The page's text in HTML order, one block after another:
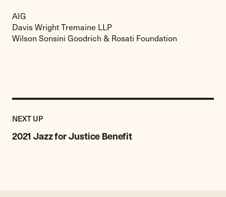
AIG
Davis Wright Tremaine LLP
Wilson Sonsini Goodrich & Rosati Foundation
NEXT UPEVENT
2021 Jazz for Justice Benefit
Previous
Event:
2021
Jazz